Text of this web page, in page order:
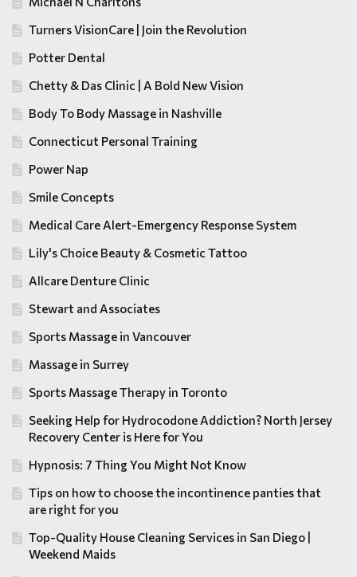
Turners VisionCare | Join the Revolution
Potter Dental
Chetty & Das Clinic | A Bold New Vision
Body To Body Massage in Nashville
Connecticut Personal Training
Power Nap
Smile Concepts
Medical Care Alert-Emergency Response System
Lily's Choice Beauty & Cosmetic Tattoo
Allcare Denture Clinic
Stewart and Associates
Sports Massage in Vancouver
Massage in Surrey
Sports Massage Therapy in Toronto
Seeking Help for Hydrocodone Addiction? North Jersey
Recovery Center is Here for You
Hypnosis: 7 Thing You Might Not Know
Tips on how to choose the incontinence panties that
are right for you
Top-Quality House Cleaning Services in San Diego |
Weekend Maids